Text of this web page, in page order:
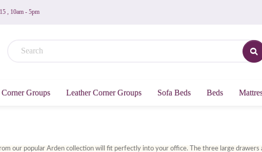
, 10am - 5pm
Groups Leather Corner Groups Sofa Beds Beds
our popular Arden collection will fit perfectly into your office. The three large